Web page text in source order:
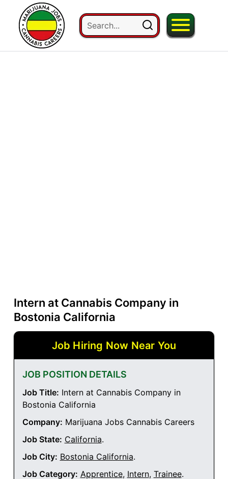
Intern at Cannabis Company in
Bostonia California
Job Hiring Now Near You
JOB POSITION DETAILS
Job Title: Intern at Cannabis Company in
Bostonia California
Company: Marijuana Jobs Cannabis Careers
Job State: California.
Job City: Bostonia California.
Job Category: Apprentice, Intern, Trainee.